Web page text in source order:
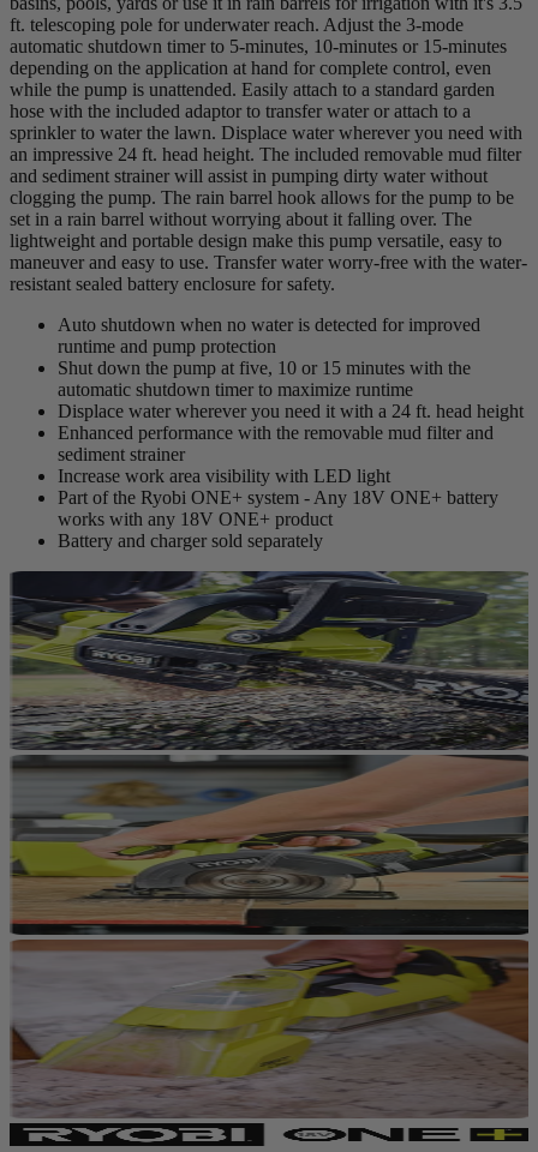
ft. telescoping pole for underwater reach. Adjust the 3-mode
automatic shutdown timer to 5-minutes, 10-minutes or 15-minutes
depending on the application at hand for complete control, even
while the pump is unattended. Easily attach to a standard garden
hose with the included adaptor to transfer water or attach to a
sprinkler to water the lawn. Displace water wherever you need with
an impressive 24 ft. head height. The included removable mud filter
and sediment strainer will assist in pumping dirty water without
clogging the pump. The rain barrel hook allows for the pump to be
set in a rain barrel without worrying about it falling over. The
lightweight and portable design make this pump versatile, easy to
maneuver and easy to use. Transfer water worry-free with the water-
resistant sealed battery enclosure for safety.
Auto shutdown when no water is detected for improved
runtime and pump protection
Shut down the pump at five, 10 or 15 minutes with the
automatic shutdown timer to maximize runtime
Displace water wherever you need it with a 24 ft. head height
Enhanced performance with the removable mud filter and
sediment strainer
Increase work area visibility with LED light
Part of the Ryobi ONE+ system - Any 18V ONE+ battery
works with any 18V ONE+ product
Battery and charger sold separately